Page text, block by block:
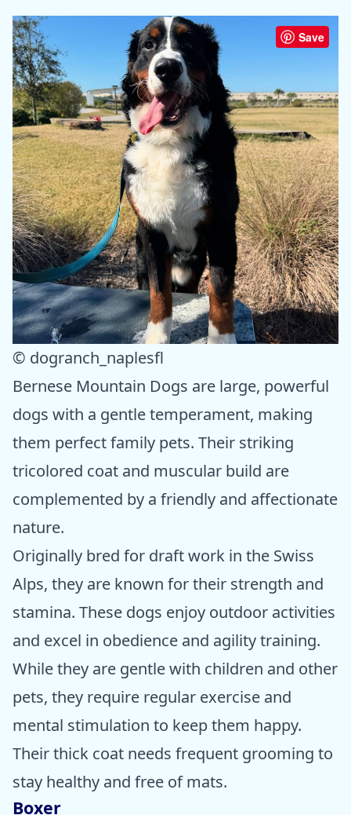
Save
© dogranch_naplesfl
Bernese Mountain Dogs are large, powerful
dogs with a gentle temperament, making
them perfect family pets. Their striking
tricolored coat and muscular build are
complemented by a friendly and affectionate
nature.
Originally bred for draft work in the Swiss
Alps, they are known for their strength and
stamina. These dogs enjoy outdoor activities
and excel in obedience and agility training.
While they are gentle with children and other
pets, they require regular exercise and
mental stimulation to keep them happy.
Their thick coat needs frequent grooming to
stay healthy and free of mats.
Boxer